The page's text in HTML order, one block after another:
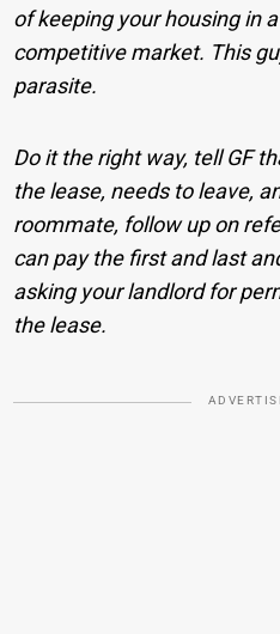
of keeping your housing in
competitive market. This
parasite.
Do it the right way, tell GF
the lease, needs to leave,
roommate, follow up on
can pay the first and last
asking your landlord for
the lease.